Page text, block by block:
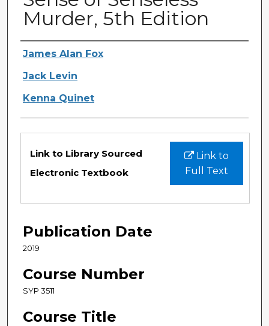
Murder, 5th Edition
Authors
James Alan Fox
Jack Levin
Kenna Quinet
Files
Link to
Full Text
Link to Library Sourced
Electronic Textbook
Publication Date
2019
Course Number
SYP 3511
Course Title